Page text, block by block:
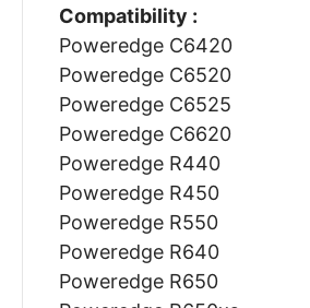
Compatibility :
Poweredge C6420
Poweredge C6520
Poweredge C6525
Poweredge C6620
Poweredge R440
Poweredge R450
Poweredge R550
Poweredge R640
Poweredge R650